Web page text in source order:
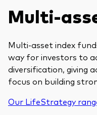
Multi-
Multi-asset index
way for investors to
diversification, giving
focus on building
Our LifeStrategy